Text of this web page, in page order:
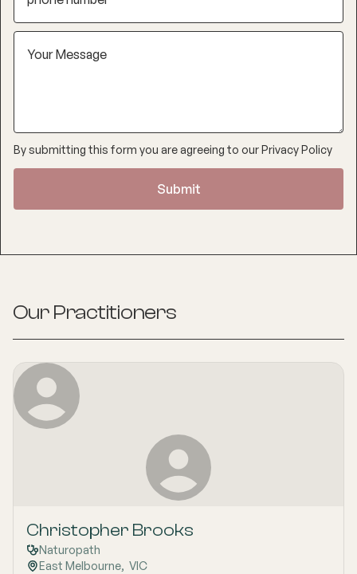
By submitting this form you are agreeing to ourPrivacy Policy
Our Practitioners
Christopher Brooks
Naturopath
East Melbourne, VIC